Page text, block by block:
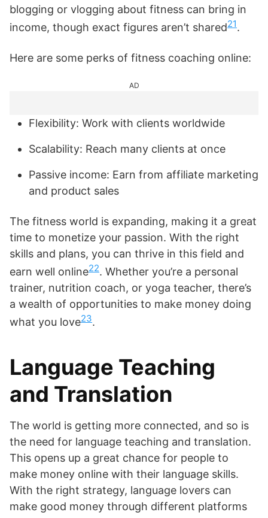
blogging or vlogging about fitness can bring in
income, though exact figures aren’t shared21.
Here are some perks of fitness coaching online:
AD
Flexibility: Work with clients worldwide
Scalability: Reach many clients at once
Passive income: Earn from affiliate marketing
and product sales
The fitness world is expanding, making it a great
time to monetize your passion. With the right
skills and plans, you can thrive in this field and
earn well online22. Whether you’re a personal
trainer, nutrition coach, or yoga teacher, there’s
a wealth of opportunities to make money doing
what you love23.
Language Teaching
and Translation
The world is getting more connected, and so is
the need for language teaching and translation.
This opens up a great chance for people to
make money online with their language skills.
With the right strategy, language lovers can
make good money through different platforms